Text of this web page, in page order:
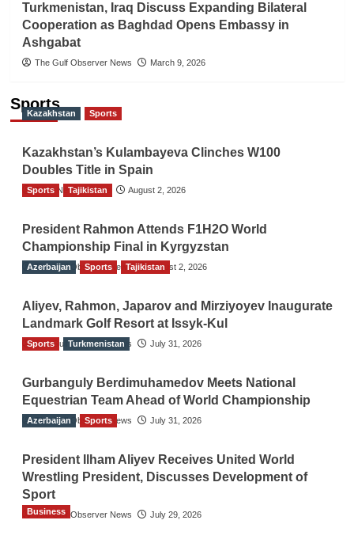
Turkmenistan, Iraq Discuss Expanding Bilateral
Cooperation as Baghdad Opens Embassy in
Ashgabat
The Gulf Observer News March 9, 2026
Sports
Kazakhstan Sports
Kazakhstan’s Kulambayeva Clinches W100
Doubles Title in Spain
TGO News Service August 2, 2026
Sports Tajikistan
President Rahmon Attends F1H2O World
Championship Final in Kyrgyzstan
The Gulf Observer News August 2, 2026
Azerbaijan Sports Tajikistan
Aliyev, Rahmon, Japarov and Mirziyoyev Inaugurate
Landmark Golf Resort at Issyk-Kul
The Gulf Observer News July 31, 2026
Sports Turkmenistan
Gurbanguly Berdimuhamedov Meets National
Equestrian Team Ahead of World Championship
The Gulf Observer News July 31, 2026
Azerbaijan Sports
President Ilham Aliyev Receives United World
Wrestling President, Discusses Development of
Sport
The Gulf Observer News July 29, 2026
Business